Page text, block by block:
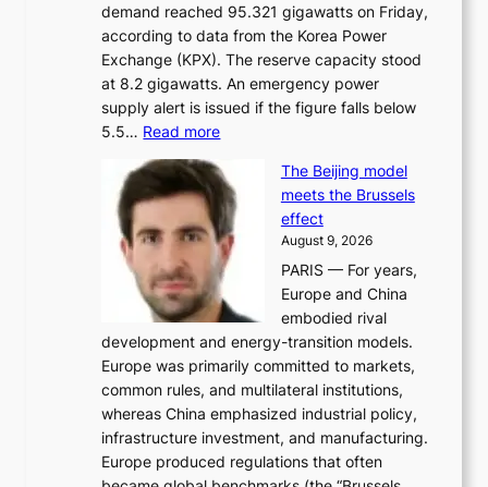
a
u
t
h
o
t
y
f
o
r
h
o
s
t
i
demand reached 95.321 gigawatts on Friday,
according to data from the Korea Power
Exchange (KPX). The reserve capacity stood
at 8.2 gigawatts. An emergency power
supply alert is issued if the figure falls below
5.5… Read more:
n
e
r
g
y
d
e
m
a
n
d
h
i
The Beijing model
meets the Brussels
effect
August 9, 2026
PARIS — For years,
Europe and China
embodied rival
development and energy-transition models.
Europe was primarily committed to markets,
common rules, and multilateral institutions,
whereas China emphasized industrial policy,
infrastructure investment, and manufacturing.
Europe produced regulations that often